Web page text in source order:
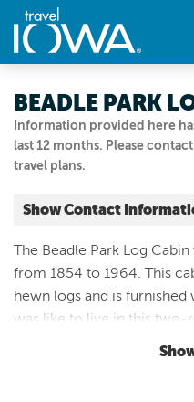
Information provided here
last 12 months. Please
travel plans.
BEADLE PARK
Show Contact
Hwy 9 across from
Cresco, Iowa |Map It
Driftless Area
The Beadle Park Log
from 1854 to 1964. This
hewn logs and is
was like to live in this two-
private tour or visiting